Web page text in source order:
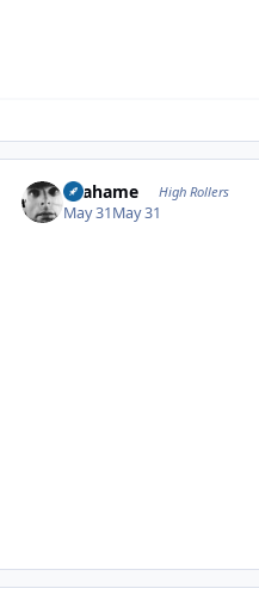
Grahame High Rollers
May 31May 31